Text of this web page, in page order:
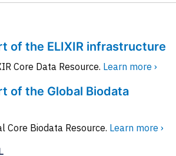
of the ELIXIR infrastructure
Core Data Resource. Learn more ›
of the Global Biodata
Core Biodata Resource. Learn more ›